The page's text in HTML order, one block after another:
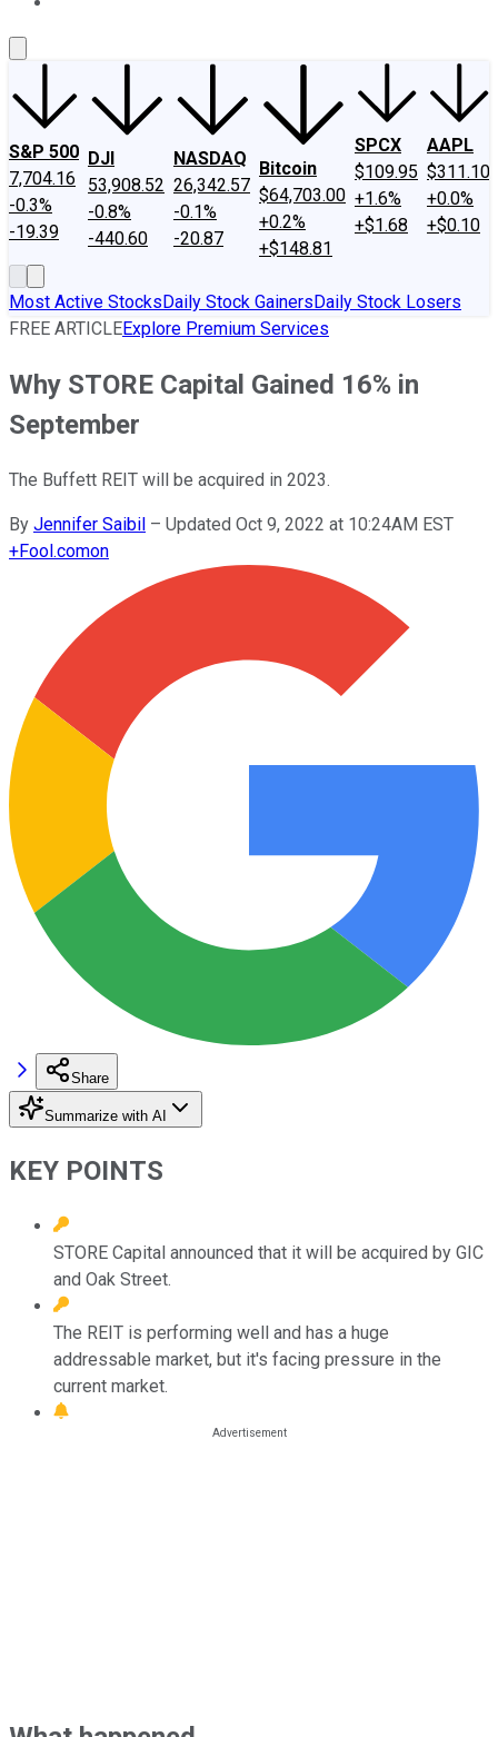
S&P 500
7,704.16
-0.3%
-19.39
DJI
53,908.52
-0.8%
-440.60
NASDAQ
26,342.57
-0.1%
-20.87
Bitcoin
$64,703.00
+0.2%
+$148.81
SPCX
$109.95
+1.6%
+$1.68
AAPL
$311.10
+0.0%
+$0.10
Most Active StocksDaily Stock GainersDaily Stock Losers
FREE ARTICLEExplore Premium Services
Why STORE Capital Gained 16% in
September
The Buffett REIT will be acquired in 2023.
By Jennifer Saibil – Updated Oct 9, 2022 at 10:24AM EST
+Fool.comon
Share
Summarize with AI
KEY POINTS
STORE Capital announced that it will be acquired by GIC
and Oak Street.
The REIT is performing well and has a huge
addressable market, but it's facing pressure in the
current market.